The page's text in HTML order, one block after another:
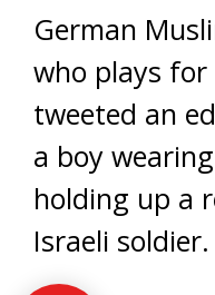
German
who plays for
tweeted an
a boy
holding up a
Israeli soldier.